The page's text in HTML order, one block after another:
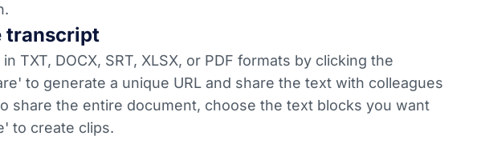
transcript
TXT, DOCX, SRT, XLSX, or PDF formats by clicking the
to generate a unique URL and share the text with colleagues
share the entire document, choose the text blocks you want
to create clips.